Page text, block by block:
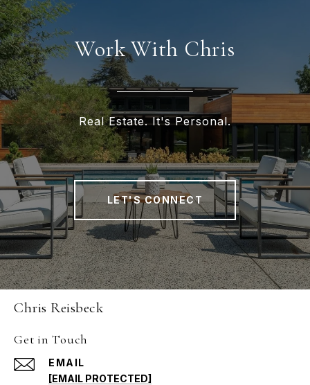
Work With Chris
Real Estate. It's Personal.
LET'S CONNECT
Chris Reisbeck
Get in Touch
EMAIL
[EMAIL PROTECTED]